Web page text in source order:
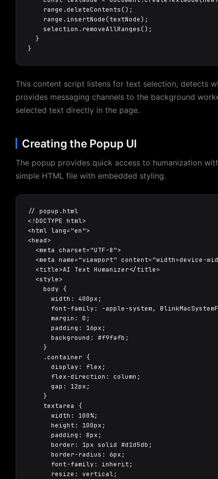
    range.deleteContents();
    range.insertNode(textNode);
    selection.removeAllRanges();
  }
}
This content script listens for text selection, detects
provides messaging channels to the background
selected text directly in the page.
Creating the Popup UI
The popup provides quick access to humanization
simple HTML file with embedded styling.
// popup.html
<!DOCTYPE html>
<html lang="en">
<head>
  <meta charset="UTF-8">
<meta name="viewport" content="width=device-
  <title>AI Text Humanizer</title>
  <style>
    body {
      width: 400px;
font-family: -apple-system,
      margin: 0;
      padding: 16px;
      background: #f9fafb;
    }
    .container {
      display: flex;
      flex-direction: column;
      gap: 12px;
    }
    textarea {
      width: 100%;
      height: 100px;
      padding: 8px;
      border: 1px solid #d1d5db;
      border-radius: 6px;
      font-family: inherit;
      resize: vertical;